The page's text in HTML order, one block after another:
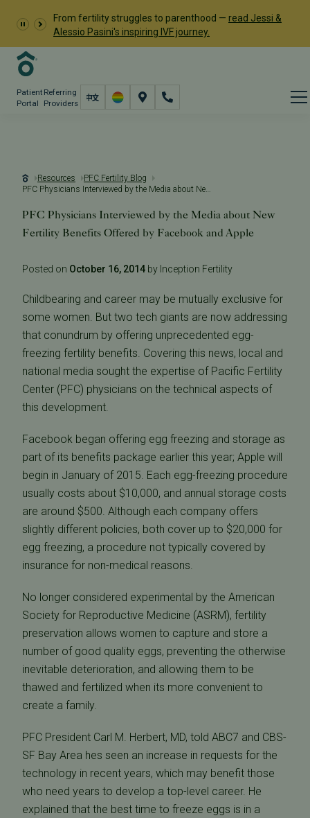
From fertility struggles to parenthood — read Jessi &
Alessio Pasini's inspiring IVF journey.
Patient
Portal
Referring
Providers
Resources
PFC Fertility Blog
PFC Physicians Interviewed by the Media about New Fertility Benefits Offered by Facebook and Apple
PFC Physicians Interviewed by the Media about New
Fertility Benefits Offered by Facebook and Apple
Posted on October 16, 2014 by Inception Fertility
Childbearing and career may be mutually exclusive for
some women. But two tech giants are now addressing
that conundrum by offering unprecedented egg-
freezing fertility benefits. Covering this news, local and
national media sought the expertise of Pacific Fertility
Center (PFC) physicians on the technical aspects of
this development.
Facebook began offering egg freezing and storage as
part of its benefits package earlier this year; Apple will
begin in January of 2015. Each egg-freezing procedure
usually costs about $10,000, and annual storage costs
are around $500. Although each company offers
slightly different policies, both cover up to $20,000 for
egg freezing, a procedure not typically covered by
insurance for non-medical reasons.
No longer considered experimental by the American
Society for Reproductive Medicine (ASRM), fertility
preservation allows women to capture and store a
number of good quality eggs, preventing the otherwise
inevitable deterioration, and allowing them to be
thawed and fertilized when its more convenient to
create a family.
PFC President Carl M. Herbert, MD, told ABC7 and CBS-
SF Bay Area hes seen an increase in requests for the
technology in recent years, which may benefit those
who need years to develop a top-level career. He
explained that the best time to freeze eggs is in a